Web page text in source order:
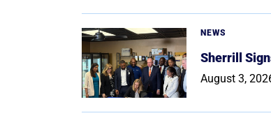
NEWS
Sherrill
August 3,